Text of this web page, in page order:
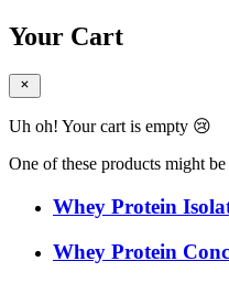
Your Cart
Uh oh! Your cart is empty 😢
One of these products might
Whey Protein
Whey Protein